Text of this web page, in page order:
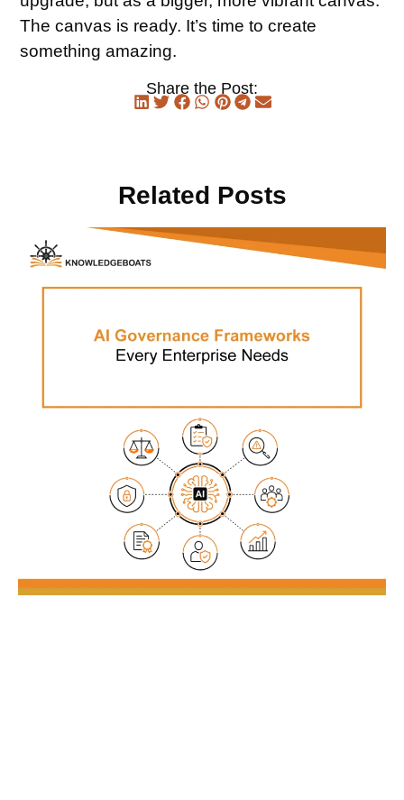
The canvas is ready. It’s time to create
something amazing.
Share the Post:
Related Posts